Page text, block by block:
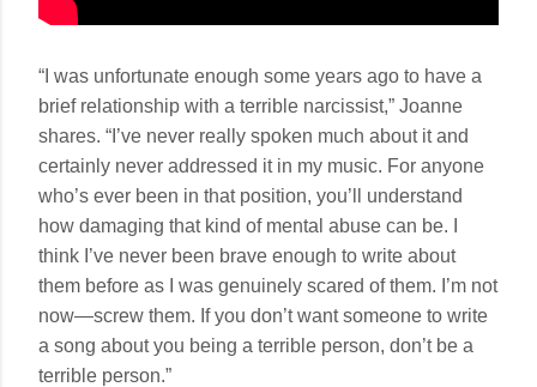
“I was unfortunate enough some years ago to have a
brief relationship with a terrible narcissist,” Joanne
shares. “I’ve never really spoken much about it and
certainly never addressed it in my music. For anyone
who’s ever been in that position, you’ll understand
how damaging that kind of mental abuse can be. I
think I’ve never been brave enough to write about
them before as I was genuinely scared of them. I’m not
now—screw them. If you don’t want someone to write
a song about you being a terrible person, don’t be a
terrible person.”